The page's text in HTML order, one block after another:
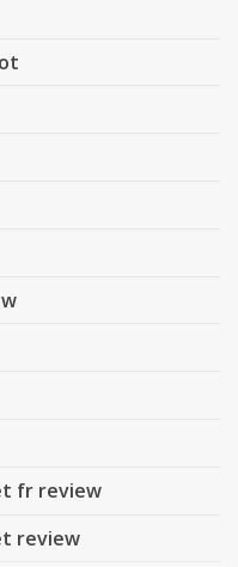
fr review
review